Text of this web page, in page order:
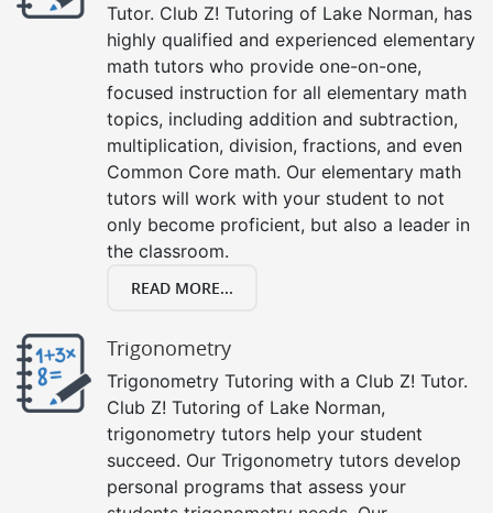
Tutor. Club Z! Tutoring of Lake Norman, has
highly qualified and experienced elementary
math tutors who provide one-on-one,
focused instruction for all elementary math
topics, including addition and subtraction,
multiplication, division, fractions, and even
Common Core math. Our elementary math
tutors will work with your student to not
only become proficient, but also a leader in
the classroom.
READ MORE...
Trigonometry
Trigonometry Tutoring with a Club Z! Tutor.
Club Z! Tutoring of Lake Norman,
trigonometry tutors help your student
succeed. Our Trigonometry tutors develop
personal programs that assess your